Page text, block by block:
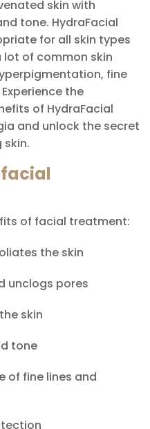
skin with
tone. HydraFacial
for all skin types
lot of common skin
fine
the
of HydraFacial
and unlock the secret
of facial treatment:
the skin
unclogs pores
skin
tone
of fine lines and